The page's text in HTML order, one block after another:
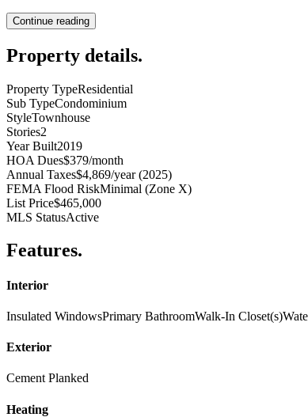
Continue reading
Property details.
Property TypeResidential
Sub TypeCondominium
StyleTownhouse
Stories2
Year Built2019
HOA Dues$379/month
Annual Taxes$4,869/year (2025)
FEMA Flood RiskMinimal (Zone X)
List Price$465,000
MLS StatusActive
Features.
Interior
Insulated WindowsPrimary BathroomWalk-In Closet(s)
Exterior
Cement Planked
Heating